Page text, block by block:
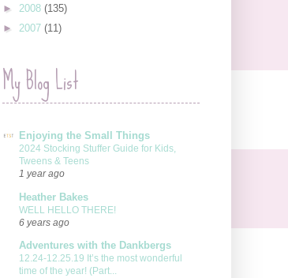
► 2008 (135)
► 2007 (11)
My Blog List
Enjoying the Small Things
2024 Stocking Stuffer Guide for Kids,
Tweens & Teens
1 year ago
Heather Bakes
WELL HELLO THERE!
6 years ago
Adventures with the Dankbergs
12.24-12.25.19 It’s the most wonderful
time of the year! (Part...